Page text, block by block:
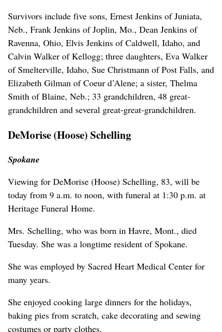
Survivors include five sons, Ernest Jenkins of Juniata,
Neb., Frank Jenkins of Joplin, Mo., Dean Jenkins of
Ravenna, Ohio, Elvis Jenkins of Caldwell, Idaho, and
Calvin Walker of Kellogg; three daughters, Eva Walker
of Smelterville, Idaho, Sue Christmann of Post Falls, and
Elizabeth Gilman of Coeur d’Alene; a sister, Thelma
Smith of Blaine, Neb.; 33 grandchildren, 48 great-
grandchildren and several great-great-grandchildren.
DeMorise (Hoose) Schelling
Spokane
Viewing for DeMorise (Hoose) Schelling, 83, will be
today from 9 a.m. to noon, with funeral at 1:30 p.m. at
Heritage Funeral Home.
Mrs. Schelling, who was born in Havre, Mont., died
Tuesday. She was a longtime resident of Spokane.
She was employed by Sacred Heart Medical Center for
many years.
She enjoyed cooking large dinners for the holidays,
baking pies from scratch, cake decorating and sewing
costumes or party clothes.